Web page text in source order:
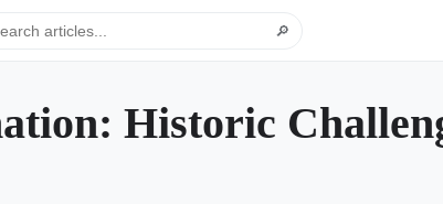
🔎
Historic